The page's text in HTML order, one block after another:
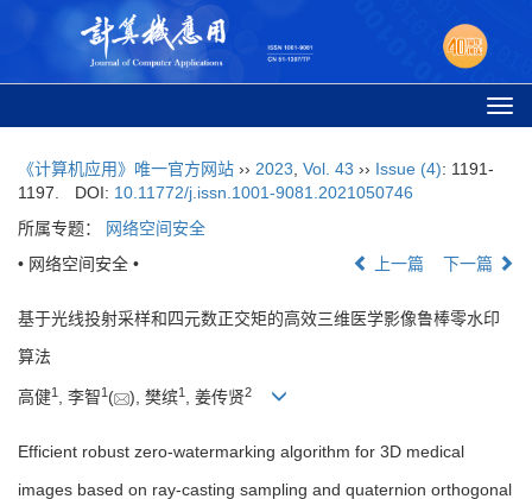
《计算机应用》唯一官方网站 ›› 2023 Vol. 43 ›› Issue (4): 1191-
1197.
DOI: 10.11772/j.issn.1001-9081.2021050746
所属专题：
网络空间安全
• 网络空间安全 •
上一篇 下一篇
基于光线投射采样和四元数正交矩的高效三维医学影像鲁棒零水印
算法
高健1 , 李智1 ( ), 樊缤1 , 姜传贤2
Efficient robust zero-watermarking algorithm for 3D medical
images based on ray-casting sampling and quaternion orthogonal